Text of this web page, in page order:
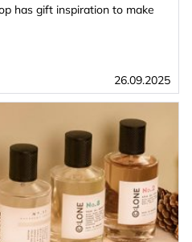
has gift inspiration to make
26.09.2025